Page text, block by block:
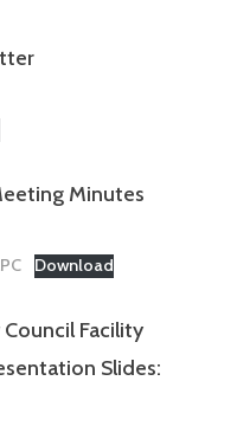
Minutes
Download
Facility
Slides: